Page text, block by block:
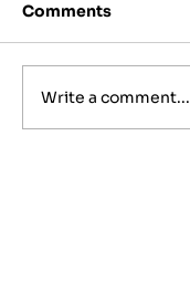
Comments
Write a comment...